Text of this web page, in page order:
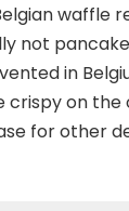
waffle
not
in
on
for other